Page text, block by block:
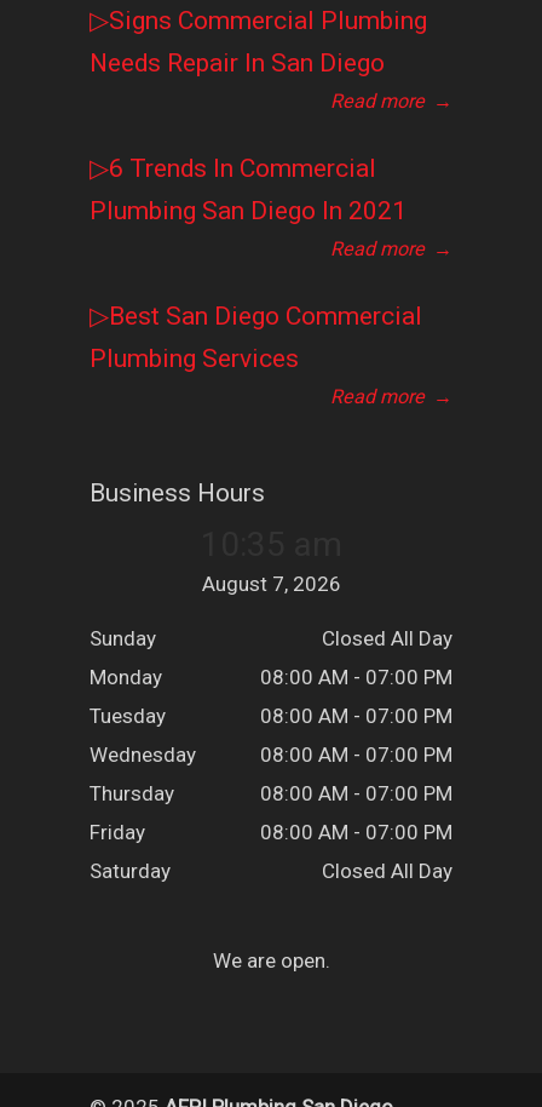
▷Signs Commercial Plumbing
Needs Repair In San Diego
Read more →
▷6 Trends In Commercial
Plumbing San Diego In 2021
Read more →
▷Best San Diego Commercial
Plumbing Services
Read more →
Business Hours
August 7, 2026
Sunday
Closed All Day
Monday
08:00 AM - 07:00 PM
Tuesday
08:00 AM - 07:00 PM
Wednesday
08:00 AM - 07:00 PM
Thursday
08:00 AM - 07:00 PM
Friday
08:00 AM - 07:00 PM
Saturday
Closed All Day
We are open.